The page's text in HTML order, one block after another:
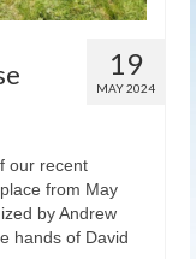
19
MAY 2024
our recent
from May
by Andrew
hands of David